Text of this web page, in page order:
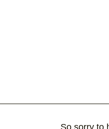
So sorry to